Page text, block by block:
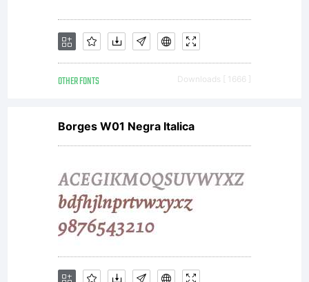
OTHER FONTS Downloads [ 1666 ]
Borges W01 Negra Italica